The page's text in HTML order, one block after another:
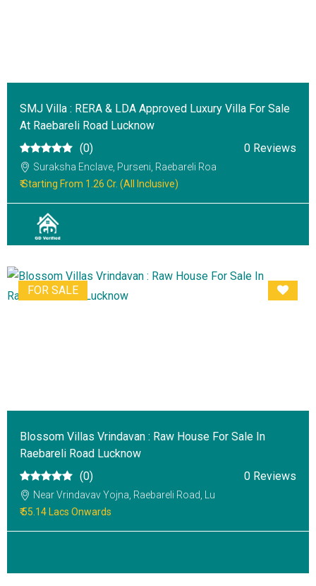
SMJ Villa : RERA & LDA Approved Luxury Villa For Sale
At Raebareli Road Lucknow
(0)
0 Reviews
Suraksha Enclave, Purseni, Raebareli Roa
₹ Starting From 1.26 Cr. (All Inclusive)
FOR SALE
Blossom Villas Vrindavan : Raw House For Sale In
Raebareli Road Lucknow
(0)
0 Reviews
Near Vrindavav Yojna, Raebareli Road, Lu
₹ 55.14 Lacs Onwards